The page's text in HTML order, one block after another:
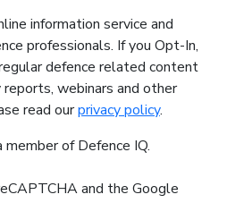
information service and
professionals. If you Opt-In,
defence related content
webinars and other
read ourprivacy policy.
of Defence IQ.
and the Google